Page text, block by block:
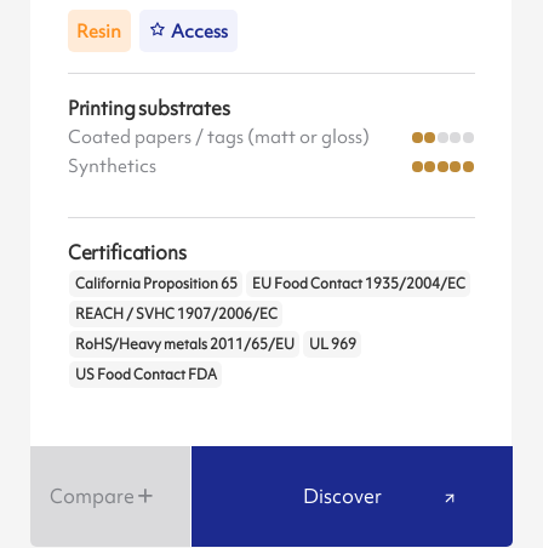
Resin Access
Printing substrates
Coated papers / tags (matt or gloss)
Synthetics
Certifications
California Proposition 65
EU Food Contact 1935/2004/EC
REACH / SVHC 1907/2006/EC
RoHS/Heavy metals 2011/65/EU
UL 969
US Food Contact FDA
Compare Discover